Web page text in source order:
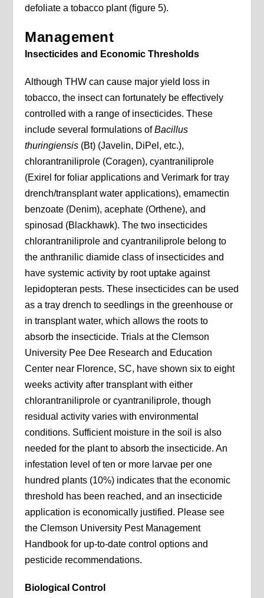
defoliate a tobacco plant (figure 5).
Management
Insecticides and Economic Thresholds
Although THW can cause major yield loss in
tobacco, the insect can fortunately be effectively
controlled with a range of insecticides. These
include several formulations ofBacillus
thuringiensis (Bt) (Javelin, DiPel, etc.),
chlorantraniliprole (Coragen), cyantraniliprole
(Exirel for foliar applications and Verimark for tray
drench/transplant water applications), emamectin
benzoate (Denim), acephate (Orthene), and
spinosad (Blackhawk). The two insecticides
chlorantraniliprole and cyantraniliprole belong to
the anthranilic diamide class of insecticides and
have systemic activity by root uptake against
lepidopteran pests. These insecticides can be used
as a tray drench to seedlings in the greenhouse or
in transplant water, which allows the roots to
absorb the insecticide. Trials at the Clemson
University Pee Dee Research and Education
Center near Florence, SC, have shown six to eight
weeks activity after transplant with either
chlorantraniliprole or cyantraniliprole, though
residual activity varies with environmental
conditions. Sufficient moisture in the soil is also
needed for the plant to absorb the insecticide. An
infestation level of ten or more larvae per one
hundred plants (10%) indicates that the economic
threshold has been reached, and an insecticide
application is economically justified. Please see
the Clemson University Pest Management
Handbook for up-to-date control options and
pesticide recommendations.
Biological Control